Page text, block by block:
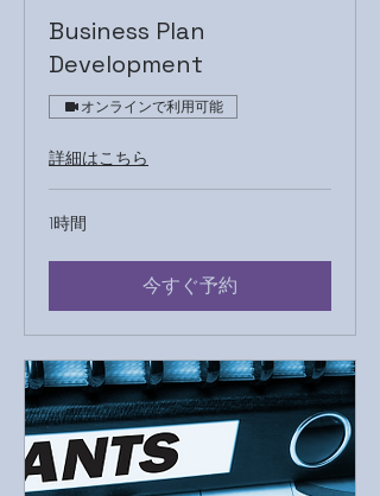
Business Plan
Development
オンラインで利用可能
詳細はこちら
1時間
今すぐ予約